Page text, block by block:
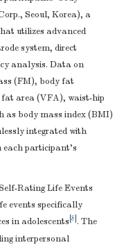
the rationale
for the choice of
and controls
sectional
—Give the
eligibility criteria,
the sources
methods of
of
(b )Cohort study—
For matched
give
criteria
Seoul, Korea), a
utilizes advanced
system, direct
analysis. Data on
(FM), body fat
area (VFA), waist-hip
as body mass index (BMI)
integrated with
participant’s
Rating Life Events
events specifically
in adolescents 8 . The
interpersonal